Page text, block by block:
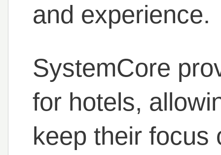
and experience.
SystemCore
for hotels,
keep their focus